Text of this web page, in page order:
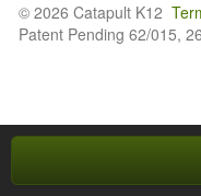
© 2026 Catapult K12
Patent Pending 62/015,